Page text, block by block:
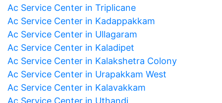
Ac Service Center in Triplicane
Ac Service Center in Kadappakkam
Ac Service Center in Ullagaram
Ac Service Center in Kaladipet
Ac Service Center in Kalakshetra Colony
Ac Service Center in Urapakkam West
Ac Service Center in Kalavakkam
Ac Service Center in Uthandi